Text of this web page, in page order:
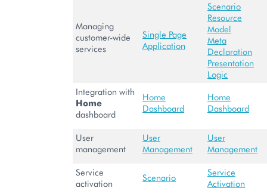
Managing
customer-wide
services
Single Page
Application
Scenario
Resource
Model
Meta
Declaration
Presentation
Logic
Integration with
Home
dashboard
Home
Dashboard
Home
Dashboard
User
management
User
Management
User
Management
Service
activation
Scenario
Service
Activation